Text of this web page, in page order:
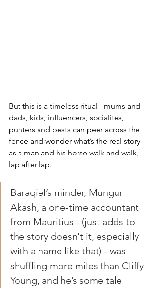
But this is a timeless ritual - mums and
dads, kids, influencers, socialites,
punters and pests can peer across the
fence and wonder what’s the real story
as a man and his horse walk and walk,
lap after lap.
Baraqiel’s minder, Mungur
Akash, a one-time accountant
from Mauritius - (just adds to
the story doesn't it, especially
with a name like that) - was
shuffling more miles than Cliffy
Young, and he’s some tale